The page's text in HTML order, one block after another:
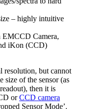
– highly intuitive
EMCCD Camera,
iKon (CCD)
resolution, but cannot
size of the sensor (as
then it is
orCCD camera
Sensor Mode’.